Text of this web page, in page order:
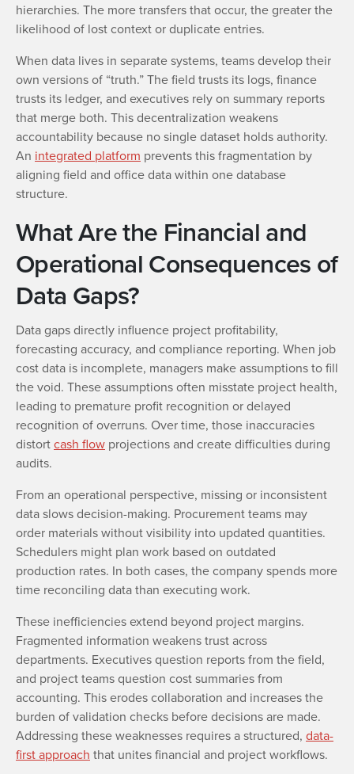
hierarchies. The more transfers that occur, the greater the
likelihood of lost context or duplicate entries.
When data lives in separate systems, teams develop their
own versions of “truth.” The field trusts its logs, finance
trusts its ledger, and executives rely on summary reports
that merge both. This decentralization weakens
accountability because no single dataset holds authority.
An integrated platform prevents this fragmentation by
aligning field and office data within one database
structure.
What Are the Financial and
Operational Consequences of
Data Gaps?
Data gaps directly influence project profitability,
forecasting accuracy, and compliance reporting. When job
cost data is incomplete, managers make assumptions to fill
the void. These assumptions often misstate project health,
leading to premature profit recognition or delayed
recognition of overruns. Over time, those inaccuracies
distortcash flow projections and create difficulties during
audits.
From an operational perspective, missing or inconsistent
data slows decision-making. Procurement teams may
order materials without visibility into updated quantities.
Schedulers might plan work based on outdated
production rates. In both cases, the company spends more
time reconciling data than executing work.
These inefficiencies extend beyond project margins.
Fragmented information weakens trust across
departments. Executives question reports from the field,
and project teams question cost summaries from
accounting. This erodes collaboration and increases the
burden of validation checks before decisions are made.
Addressing these weaknesses requires a structured, data-
first approach that unites financial and project workflows.